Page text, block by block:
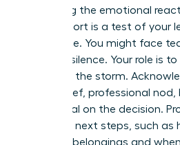
Managing the emotional
direct report is a test of your
endurance. You might face
stunned silence. Your role is
center of the storm.
with a brief, professional
backpedal on the decision.
clarity on next steps, such
personal belongings and